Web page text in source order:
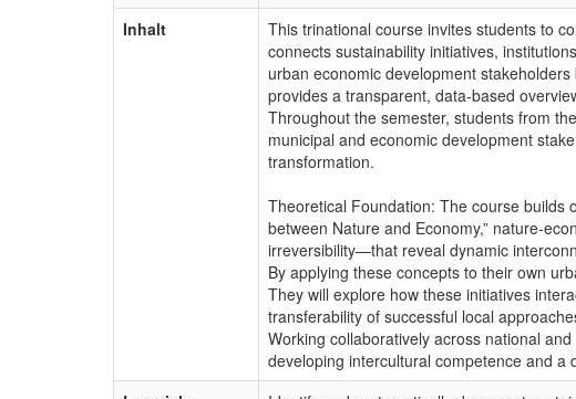
Inhalt
This trinational course invites students to
connects sustainability initiatives,
urban economic development
provides a transparent, data-based
Throughout the semester, students from
municipal and economic development
transformation.
Theoretical Foundation: The course builds
between Nature and Economy,” nature-
irreversibility—that reveal dynamic
By applying these concepts to their own
They will explore how these initiatives
transferability of successful local
Working collaboratively across national
developing intercultural competence and